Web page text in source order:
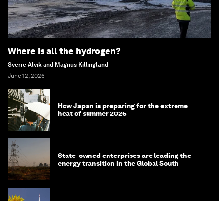
Where is all the hydrogen?
Sverre Alvik and Magnus Killingland
June 12, 2026
How Japan is preparing for the extreme
heat of summer 2026
State-owned enterprises are leading the
energy transition in the Global South